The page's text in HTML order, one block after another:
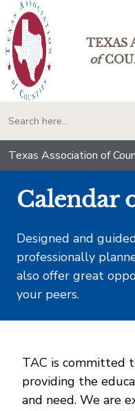
TEXAS
of
Texas Association of
Calendar
Designed and
professionally
also offer great
your peers.
TAC is committed
providing the
and need. We are